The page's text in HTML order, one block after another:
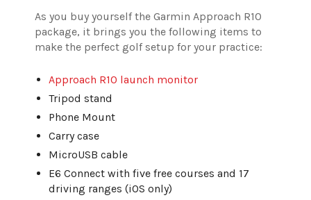
As you buy yourself the Garmin Approach R10
package, it brings you the following items to
make the perfect golf setup for your practice:
Approach R10 launch monitor
Tripod stand
Phone Mount
Carry case
MicroUSB cable
E6 Connect with five free courses and 17
driving ranges (iOS only)